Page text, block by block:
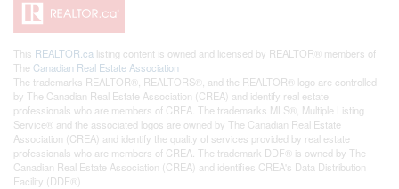
This REALTOR.ca listing content is owned and licensed by REALTOR® members of
The Canadian Real Estate Association
The trademarks REALTOR®, REALTORS®, and the REALTOR® logo are controlled
by The Canadian Real Estate Association (CREA) and identify real estate
professionals who are members of CREA. The trademarks MLS®, Multiple Listing
Service® and the associated logos are owned by The Canadian Real Estate
Association (CREA) and identify the quality of services provided by real estate
professionals who are members of CREA. The trademark DDF® is owned by The
Canadian Real Estate Association (CREA) and identifies CREA's Data Distribution
Facility (DDF®)